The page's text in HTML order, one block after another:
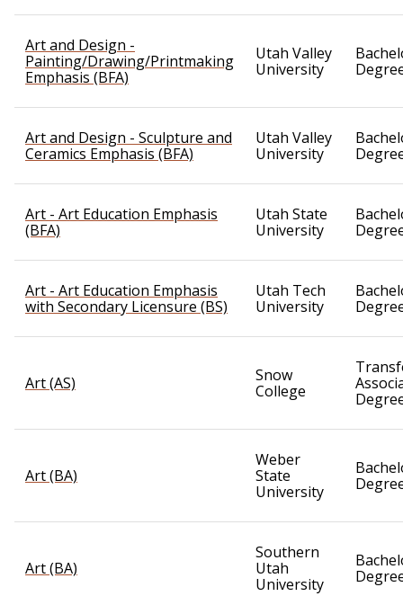
Art and Design -
Painting/Drawing/Printmaking
Emphasis (BFA)
Utah Valley
University
Art and Design - Sculpture and
Ceramics Emphasis (BFA)
Utah Valley
University
Art - Art Education Emphasis
(BFA)
Utah State
University
Art - Art Education Emphasis
with Secondary Licensure (BS)
Utah Tech
University
Art (AS)
Snow
College
Art (BA)
Weber
State
University
Art (BA)
Southern
Utah
University